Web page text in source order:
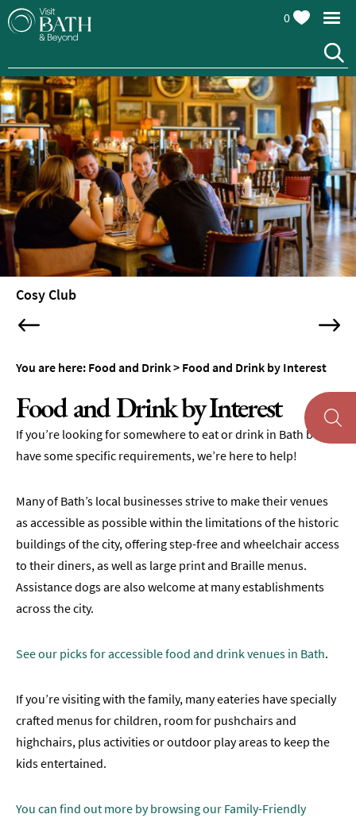
Restaurants
Afternoon
Tea
Tearooms
Breweries,
Distilleries
&
Vineyards
&
Gastropubs
Bars
&
Cocktail
Bars
and
Interest
Family-
Friendly
Friendly
0
Cosy Club
You are here: Food and Drink> Food and Drink by Interest
Food and Drink by Interest
If you’re looking for somewhere to eat or drink in Bath but
have some specific requirements, we’re here to help!
Many of Bath’s local businesses strive to make their venues
as accessible as possible within the limitations of the historic
buildings of the city, offering step-free and wheelchair access
to their diners, as well as large print and Braille menus.
Assistance dogs are also welcome at many establishments
across the city.
See our picks for accessible food and drink venues in Bath.
If you’re visiting with the family, many eateries have specially
crafted menus for children, room for pushchairs and
highchairs, plus activities or outdoor play areas to keep the
kids entertained.
You can find out more by browsing our Family-Friendly